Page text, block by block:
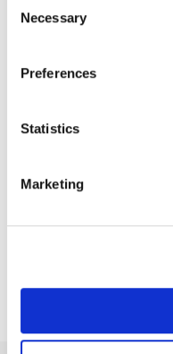
Selection
Necessary
Preferences
Statistics
Marketing